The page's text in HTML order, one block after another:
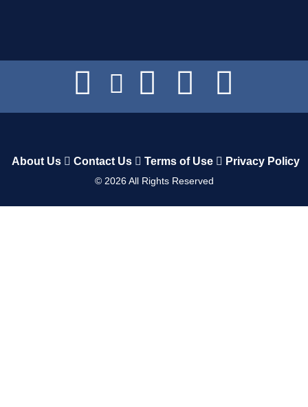
About Us Contact Us Terms of Use Privacy Policy
© 2026All Rights Reserved